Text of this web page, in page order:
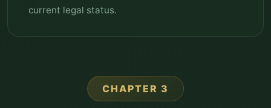
current legal status.
CHAPTER 3